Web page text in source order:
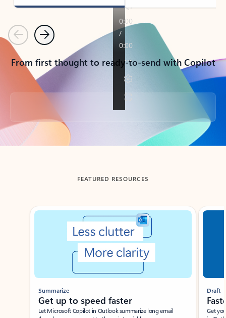
PreviousNext
From first thought to ready-to-send with Copilot
Back to tabs
FEATURED RESOURCES
Showing slide 1 of 3
Summarize
Get up to speed faster ​
Let Microsoft Copilot in Outlook summarize long email
Draft
Get